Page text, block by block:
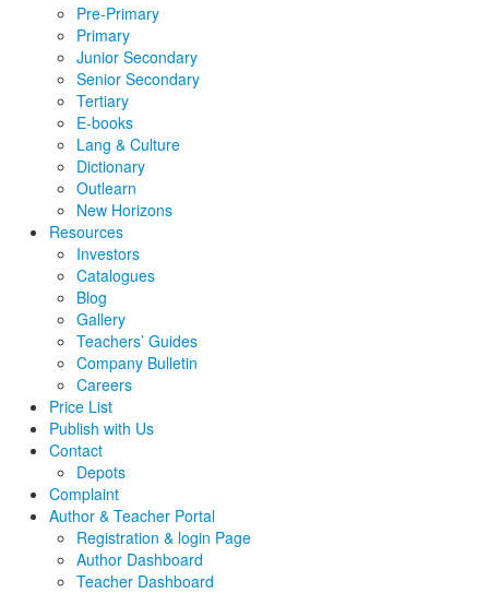
Pre-Primary
Primary
Junior Secondary
Senior Secondary
Tertiary
E-books
Lang & Culture
Dictionary
Outlearn
New Horizons
Resources
Investors
Catalogues
Blog
Gallery
Teachers’ Guides
Company Bulletin
Careers
Price List
Publish with Us
Contact
Depots
Complaint
Author & Teacher Portal
Registration & login Page
Author Dashboard
Teacher Dashboard